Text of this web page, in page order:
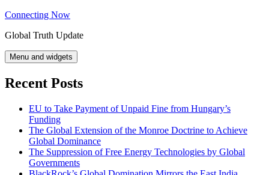
Skip
content
Connecting Now
Global Truth Update
Menu and widgets
Recent Posts
EU to Take Payment of Unpaid Fine from Hungary’s
Funding
The Global Extension of the Monroe Doctrine to Achieve
Global Dominance
The Suppression of Free Energy Technologies by Global
Governments